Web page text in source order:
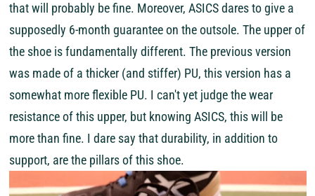
that will probably be fine. Moreover, ASICS dares to give a
supposedly 6-month guarantee on the outsole. The upper of
the shoe is fundamentally different. The previous version
was made of a thicker (and stiffer) PU, this version has a
somewhat more flexible PU. I can't yet judge the wear
resistance of this upper, but knowing ASICS, this will be
more than fine. I dare say that durability, in addition to
support, are the pillars of this shoe.